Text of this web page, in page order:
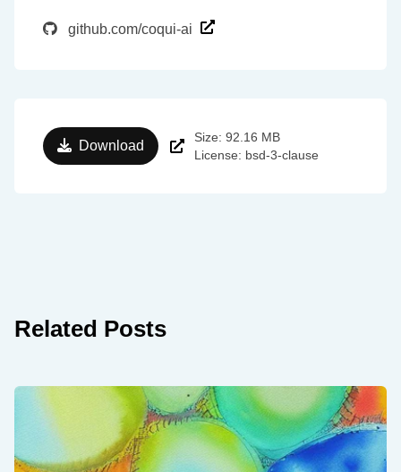
github.com/coqui-ai
Download
Size: 92.16 MB
License: bsd-3-clause
Related Posts